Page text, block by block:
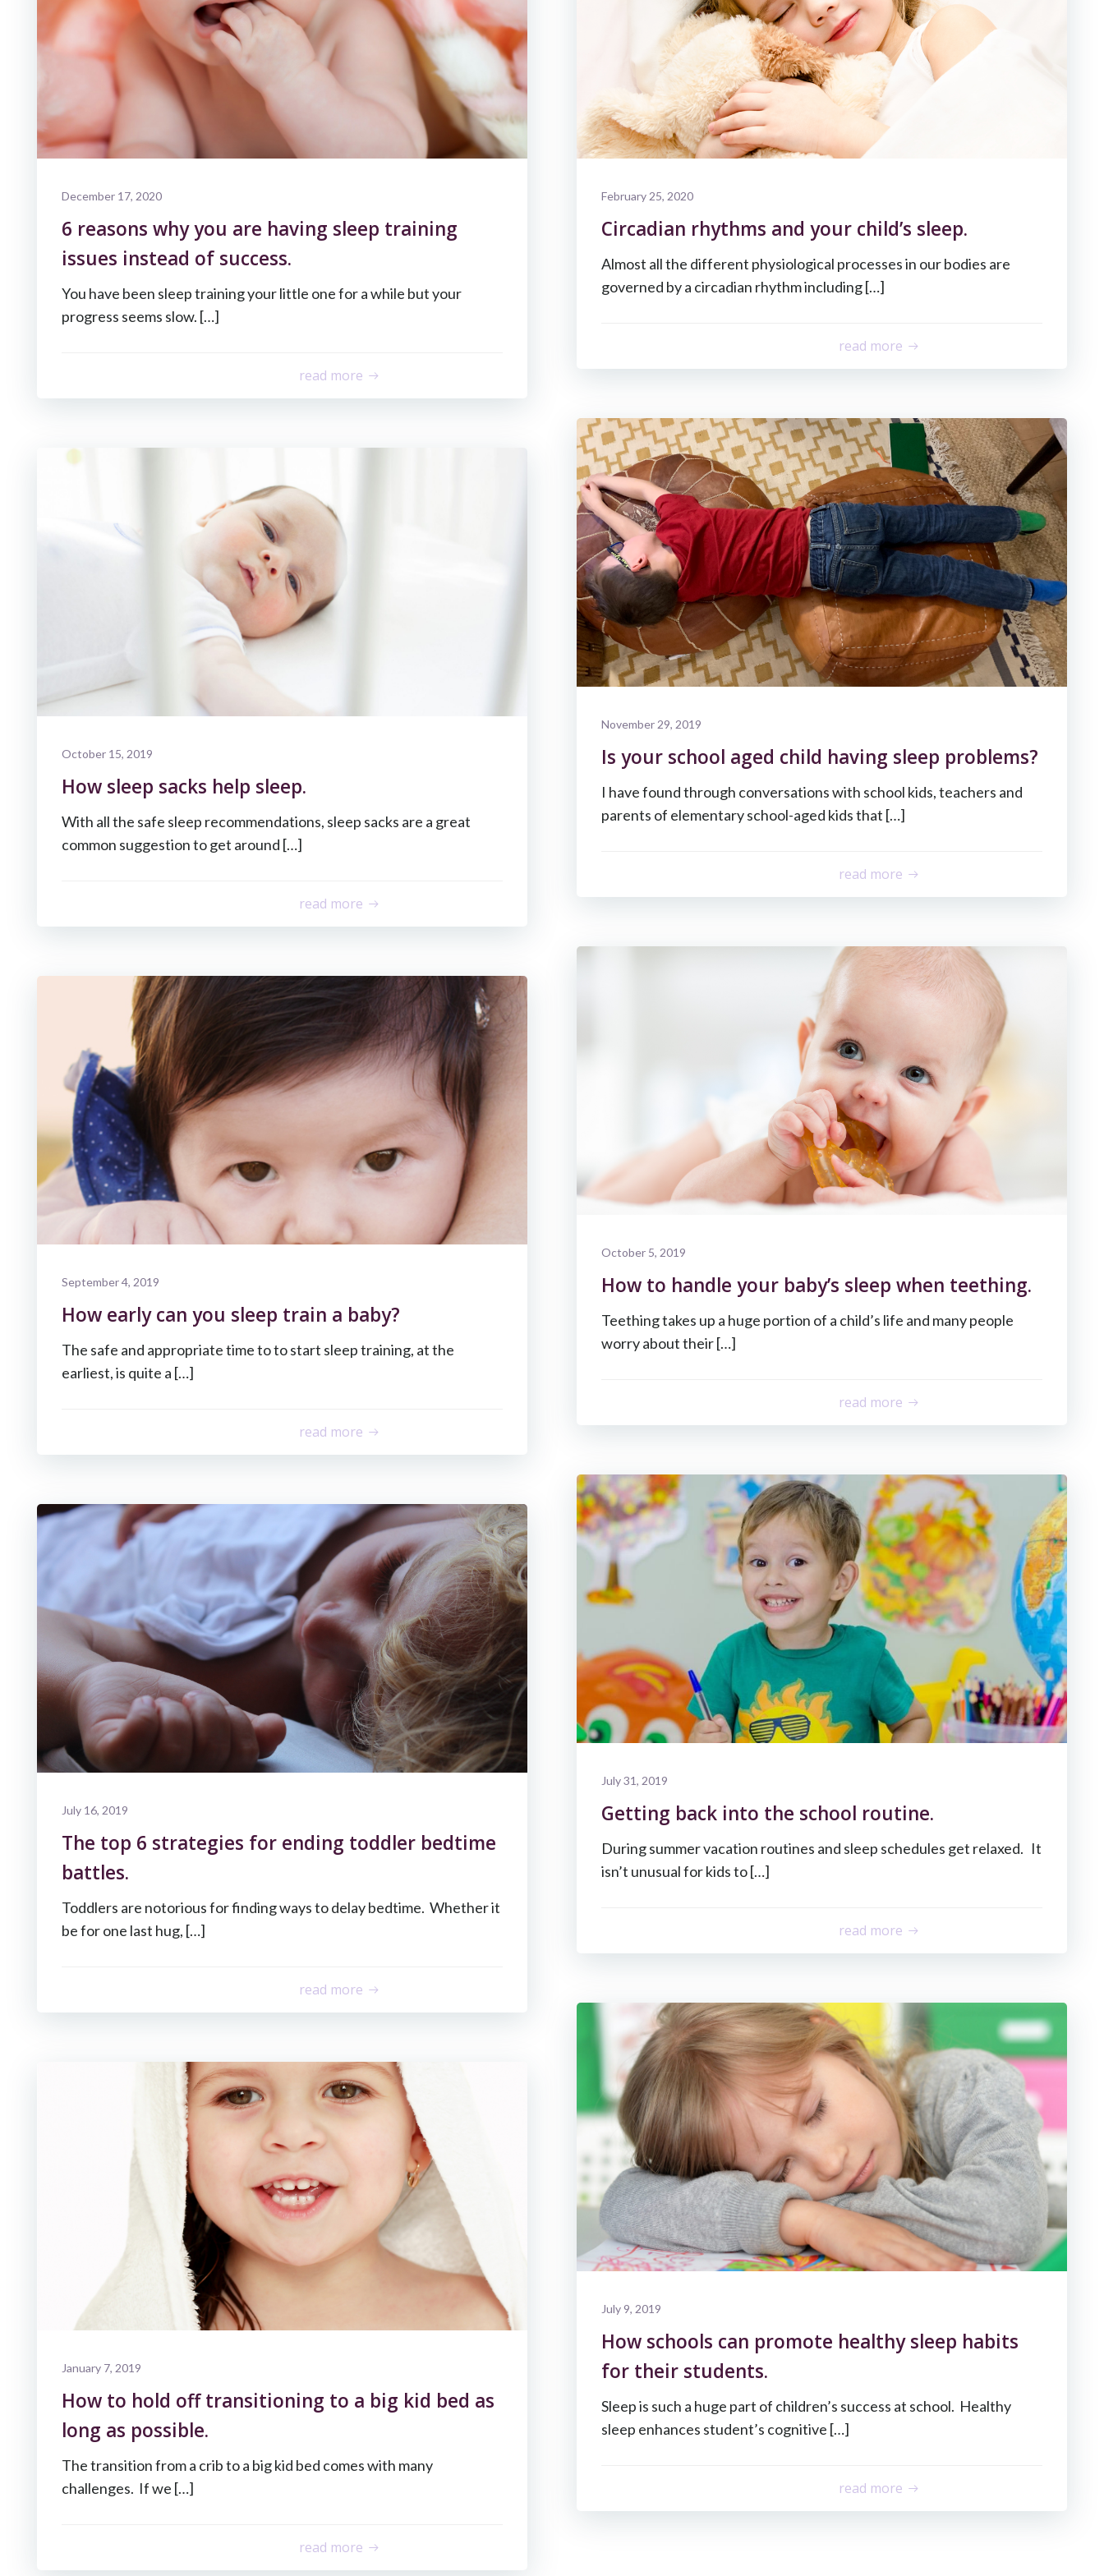
December 17, 2020
6 reasons why you are having sleep training
issues instead of success.
You have been sleep training your little one for a while but your
progress seems slow. […]
read more
February 25, 2020
Circadian rhythms and your child’s sleep.
Almost all the different physiological processes in our bodies are
governed by a circadian rhythm including […]
read more
November 29, 2019
Is your school aged child having sleep problems?
I have found through conversations with school kids, teachers and
parents of elementary school-aged kids that […]
read more
October 15, 2019
How sleep sacks help sleep.
With all the safe sleep recommendations, sleep sacks are a great
common suggestion to get around […]
read more
October 5, 2019
How to handle your baby’s sleep when teething.
Teething takes up a huge portion of a child’s life and many people
worry about their […]
read more
September 4, 2019
How early can you sleep train a baby?
The safe and appropriate time to to start sleep training, at the
earliest, is quite a […]
read more
July 31, 2019
Getting back into the school routine.
During summer vacation routines and sleep schedules get relaxed. It
isn’t unusual for kids to […]
read more
July 16, 2019
The top 6 strategies for ending toddler bedtime
battles.
Toddlers are notorious for finding ways to delay bedtime. Whether it
be for one last hug, […]
read more
July 9, 2019
How schools can promote healthy sleep habits
for their students.
Sleep is such a huge part of children’s success at school. Healthy
sleep enhances student’s cognitive […]
read more
January 7, 2019
How to hold off transitioning to a big kid bed as
long as possible.
The transition from a crib to a big kid bed comes with many
challenges. If we […]
read more